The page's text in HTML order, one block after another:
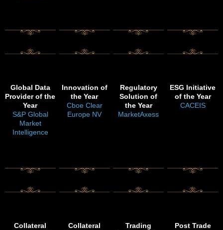
Global Data
Provider of the
Year
S&P Global
Market
Intelligence
Innovation of
the Year
Cboe Clear
Europe NV
Regulatory
Solution of
the Year
MarketAxess
ESG Initiative
of the Year
CACEIS
Collateral
Collateral
Trading
Post Trade